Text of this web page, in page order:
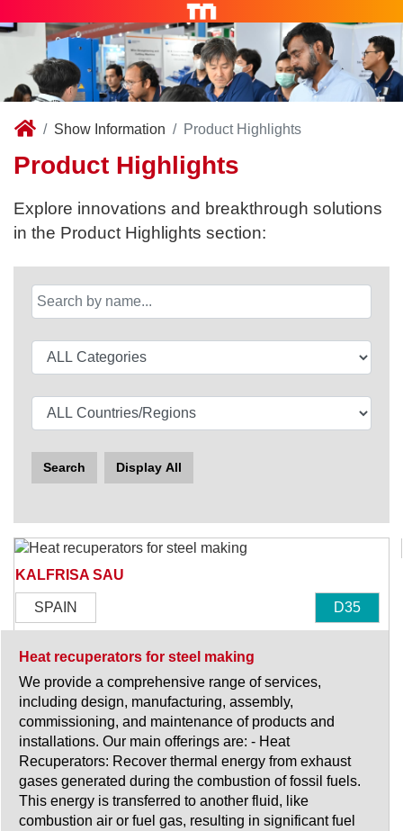
Show Information Product Highlights
Product Highlights
Explore innovations and breakthrough solutions
in the Product Highlights section:
Search Display All
KALFRISA SAU
SPAIN D35
Heat recuperators for steel making
We provide a comprehensive range of services,
including design, manufacturing, assembly,
commissioning, and maintenance of products and
installations. Our main offerings are: - Heat
Recuperators: Recover thermal energy from exhaust
gases generated during the combustion of fossil fuels.
This energy is transferred to another fluid, like
combustion air or fuel gas, resulting in significant fuel